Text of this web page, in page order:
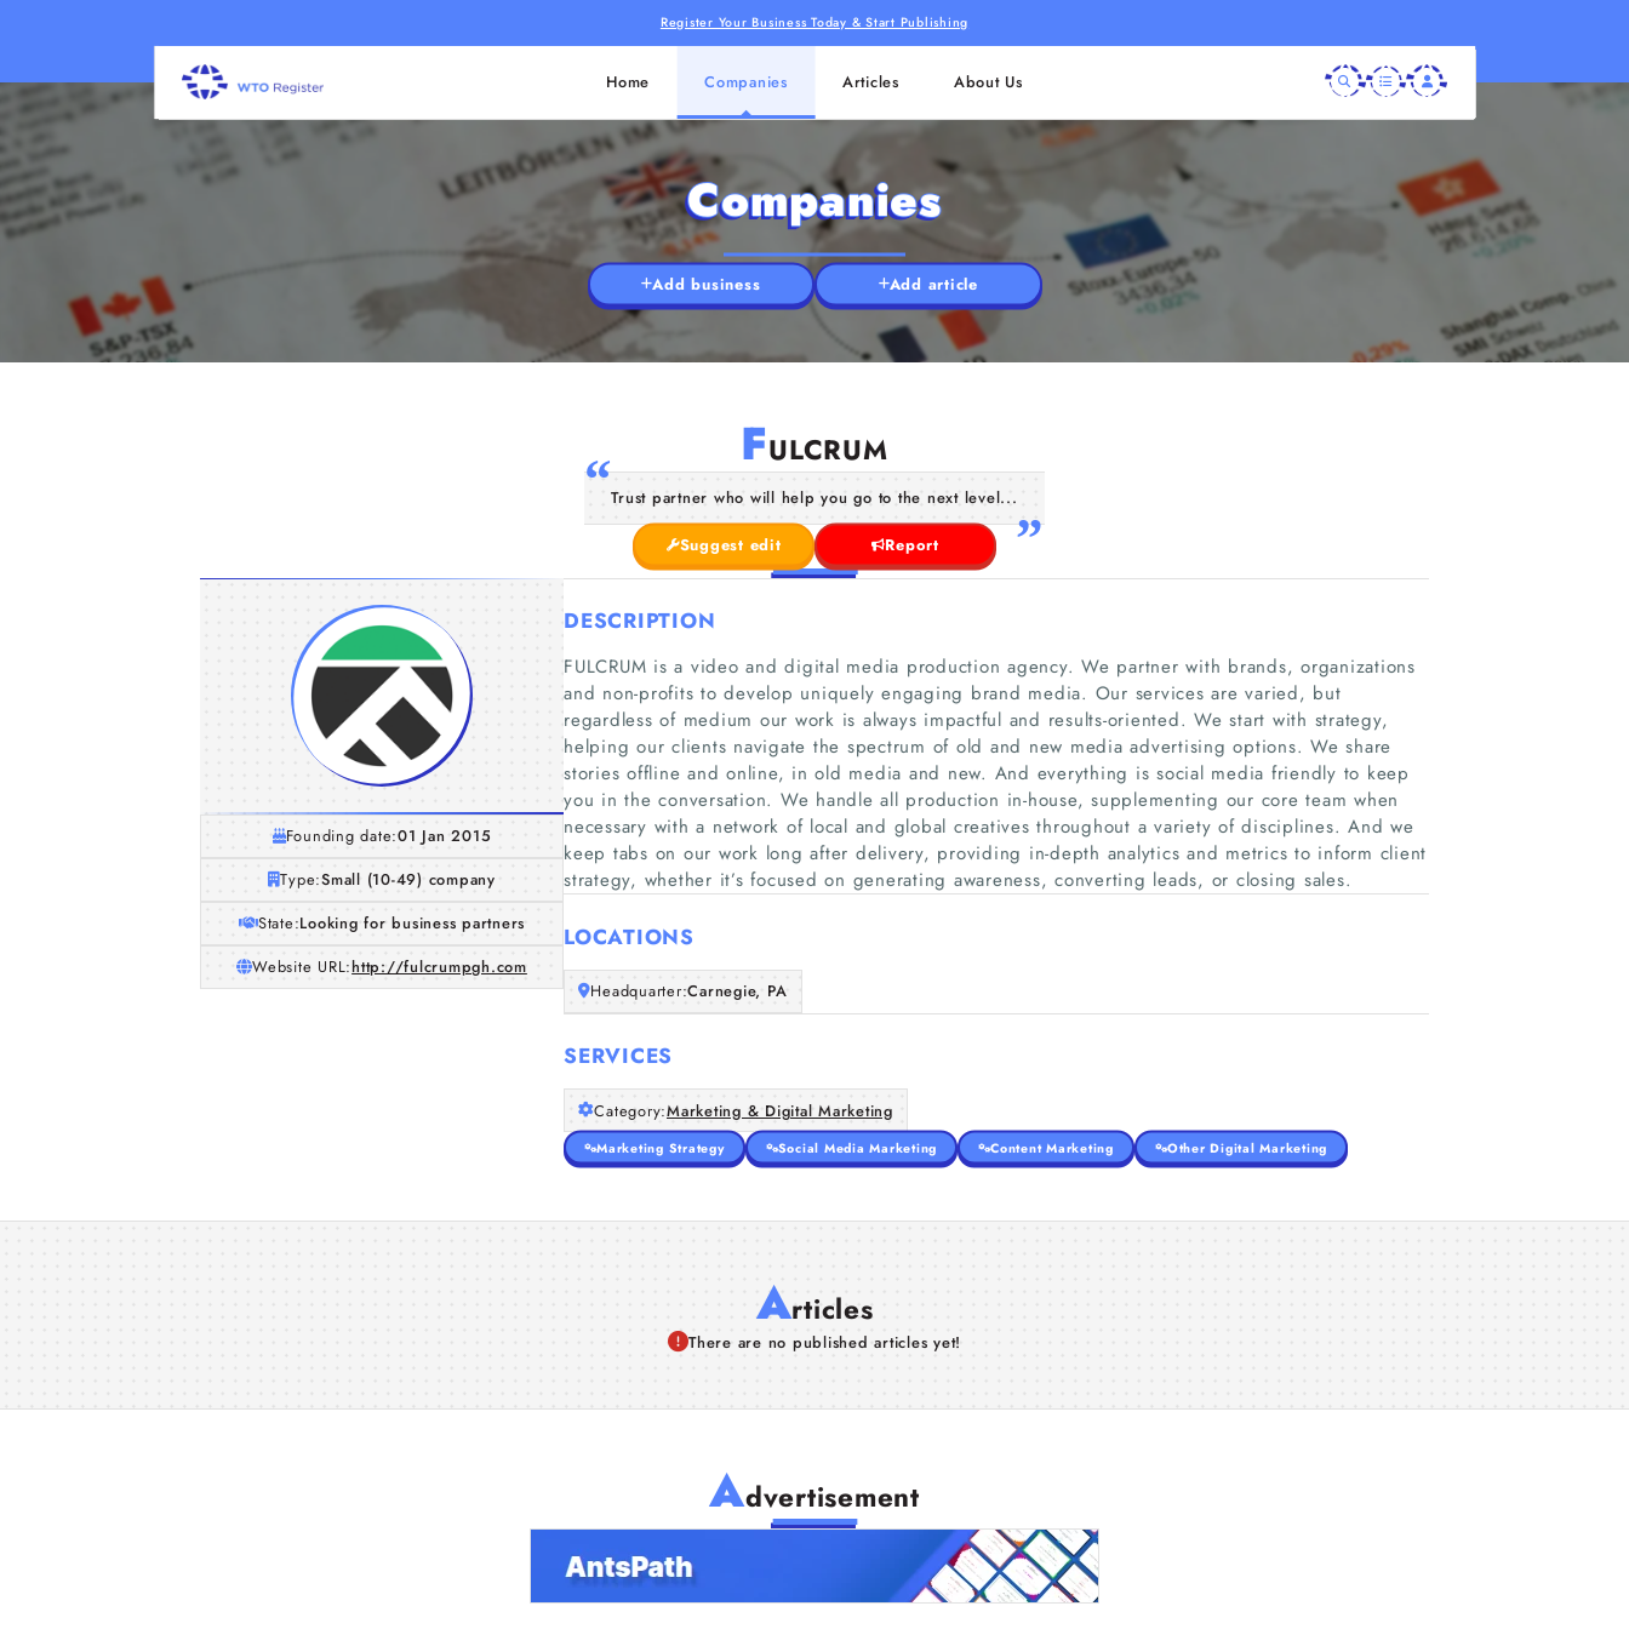
Register Your Business Today & Start Publishing
Home Companies Articles About Us
Companies
Add business Add article
FULCRUM
Trust partner who will help you go to the next level...
Suggest edit Report
Founding date:01 Jan 2015
Type:Small (10-49) company
State:Looking for business partners
Website URL:http://fulcrumpgh.com
DESCRIPTION
FULCRUM is a video and digital media production agency. We partner with brands, organizations
and non-profits to develop uniquely engaging brand media. Our services are varied, but
regardless of medium our work is always impactful and results-oriented. We start with strategy,
helping our clients navigate the spectrum of old and new media advertising options. We share
stories offline and online, in old media and new. And everything is social media friendly to keep
you in the conversation. We handle all production in-house, supplementing our core team when
necessary with a network of local and global creatives throughout a variety of disciplines. And we
keep tabs on our work long after delivery, providing in-depth analytics and metrics to inform client
strategy, whether it’s focused on generating awareness, converting leads, or closing sales.
LOCATIONS
Headquarter:Carnegie, PA
SERVICES
Category:Marketing & Digital Marketing
Marketing Strategy Social Media Marketing Content Marketing Other Digital Marketing
Articles
There are no published articles yet!
Advertisement